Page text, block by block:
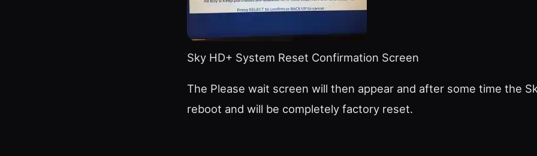
Sky HD+ System Reset Confirmation Screen
The Please wait screen will then appear and after some time the
reboot and will be completely factory reset.